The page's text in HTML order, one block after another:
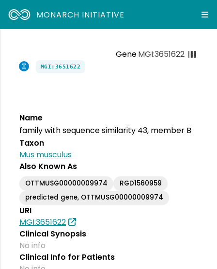
MONARCH INITIATIVE
GeneMGI:3651622
MGI:3651622
Name
family with sequence similarity 43, member B
Taxon
Mus musculus
Also Known As
OTTMUSG00000009974
RGD1560959
predicted gene, OTTMUSG00000009974
URI
MGI:3651622
Clinical Synopsis
No info
Clinical Info for Patients